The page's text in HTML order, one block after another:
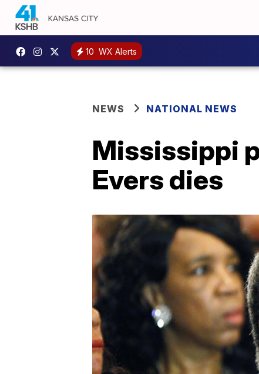
10 WX Alerts
NEWS NATIONAL NEWS
Mississippi
Evers dies